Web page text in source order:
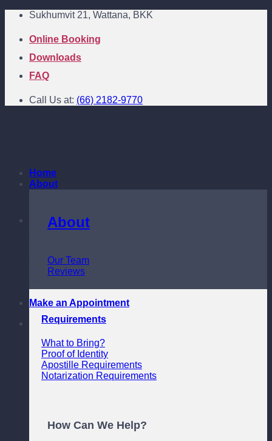
Skip
content
Sukhumvit 21, Wattana, BKK
Online Booking
Downloads
FAQ
Call Us at: (66) 2182-9770
Sukhumvit 21
09:00 - 18:00
Make an Appointment
Home
About
About
Our Team
Reviews
Requirements
What to Bring?
Proof of Identity
Apostille Requirements
Notarization Requirements
How Can We Help?